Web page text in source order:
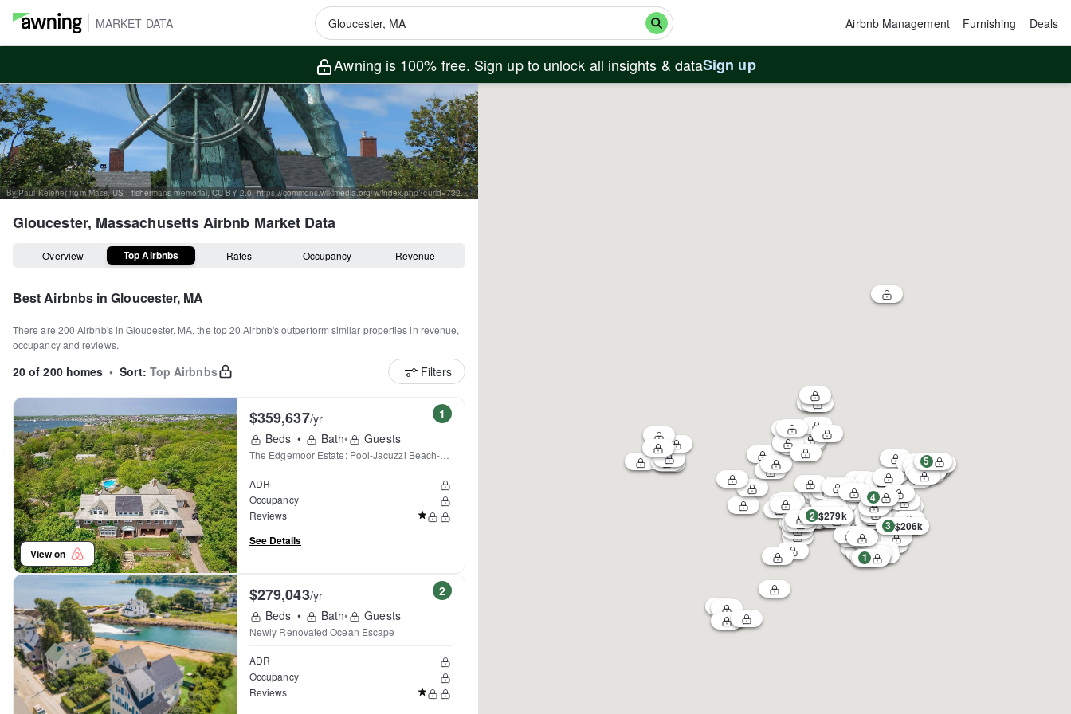
MARKET DATA Airbnb Management Furnishing Deals
Awning is 100% free. Sign up to unlock all insights & dataSign up
By Paul Keleher from Mass, US - fishermans memorial, CC BY 2.0, https://commons.wikimedia.org/w/index.php?curid=7320920
Gloucester, MassachusettsAirbnb Market Data
Overview Top Airbnbs Rates Occupancy Revenue
Best Airbnbs inGloucester, MA
There are 200 Airbnb's inGloucester, MA, the top20 Airbnb's outperform similar properties in revenue,
occupancy and reviews.
20 of 200 homes • Sort: Top Airbnbs Filters
View on
1
$359,637/yr
Beds • Bath• Guests
The Edgemoor Estate: Pool-Jacuzzi Beach-Sleeps 28
ADR
Occupancy
Reviews
See Details
2
$279,043/yr
Beds • Bath• Guests
Newly Renovated Ocean Escape
ADR
Occupancy
Reviews
1
2 $279k
3 $206k
4
5